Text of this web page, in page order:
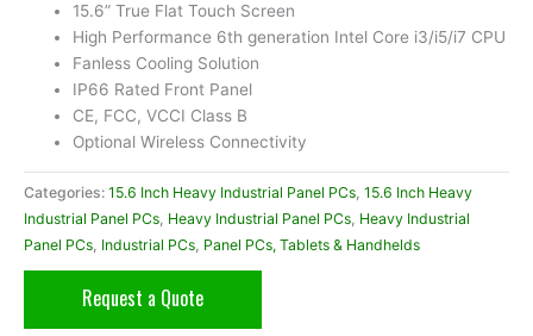
15.6” True Flat Touch Screen
High Performance 6th generation Intel Core i3/i5/i7 CPU
Fanless Cooling Solution
IP66 Rated Front Panel
CE, FCC, VCCI Class B
Optional Wireless Connectivity
Categories: 15.6 Inch Heavy Industrial Panel PCs, 15.6 Inch Heavy
Industrial Panel PCs, Heavy Industrial Panel PCs, Heavy Industrial
Panel PCs, Industrial PCs, Panel PCs, Tablets & Handhelds
Request a Quote